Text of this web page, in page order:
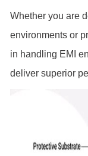
Whether you are
environments or
in handling EMI
deliver superior